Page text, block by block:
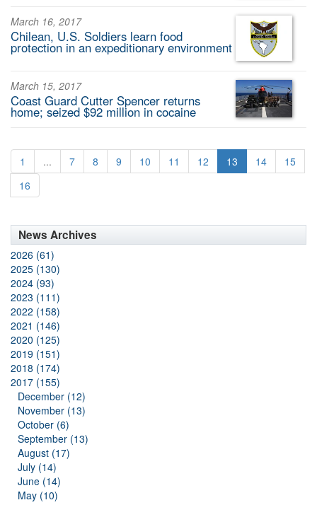
March 16, 2017
Chilean, U.S. Soldiers learn food
protection in an expeditionary environment
March 15, 2017
Coast Guard Cutter Spencer returns
home; seized $92 million in cocaine
1 ... 7 8 9 10 11 12 13 14
15
16
News Archives
2026 (61)
2025 (130)
2024 (93)
2023 (111)
2022 (158)
2021 (146)
2020 (125)
2019 (151)
2018 (174)
2017 (155)
December (12)
November (13)
October (6)
September (13)
August (17)
July (14)
June (14)
May (10)